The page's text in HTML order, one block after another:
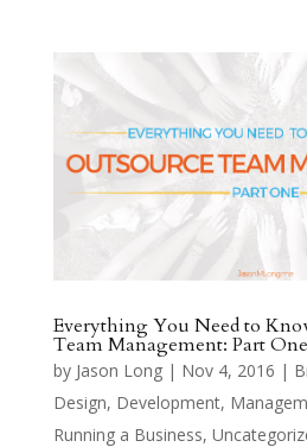
Everything You Need to
Team Management: Part One
by Jason Long| Nov 4, 2016 |
Design, Development,
Running a Business,